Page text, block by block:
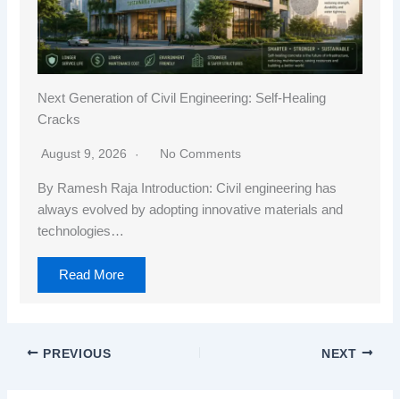
Next Generation of Civil Engineering: Self-Healing
Cracks
August 9, 2026 No Comments
By Ramesh Raja Introduction: Civil engineering has
always evolved by adopting innovative materials and
technologies…
Read More
PREVIOUS NEXT